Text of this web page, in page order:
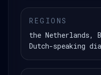
REGIONS
the Netherlands,
Dutch-speaking